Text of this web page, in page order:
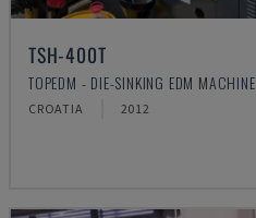
TSH-400T
TOPEDM - DIE-SINKING EDM MACHINE
CROATIA 2012